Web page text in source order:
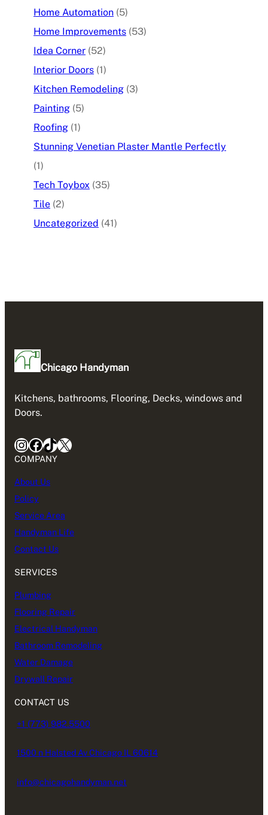
Home Automation (5)
Home Improvements (53)
Idea Corner (52)
Interior Doors (1)
Kitchen Remodeling (3)
Painting (5)
Roofing (1)
Stunning Venetian Plaster Mantle Perfectly
(1)
Tech Toybox (35)
Tile (2)
Uncategorized (41)
Chicago Handyman
Kitchens, bathrooms, Flooring, Decks, windows and
Doors.
InstagramFacebook TikTok X
COMPANY
About Us
Policy
Service Area
Handyman Life
Contact Us
SERVICES
Plumbing
Flooring Repair
Electrical Handyman
Bathroom Remodeling
Water Damage
Drywall Repair
CONTACT US
+1 (773) 982.5500
1500 n Halsted Av Chicago IL 60614
info@chicagohandyman.net